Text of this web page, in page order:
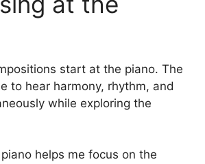
start at the piano. The
to hear harmony, rhythm, and
while exploring the
helps me focus on the